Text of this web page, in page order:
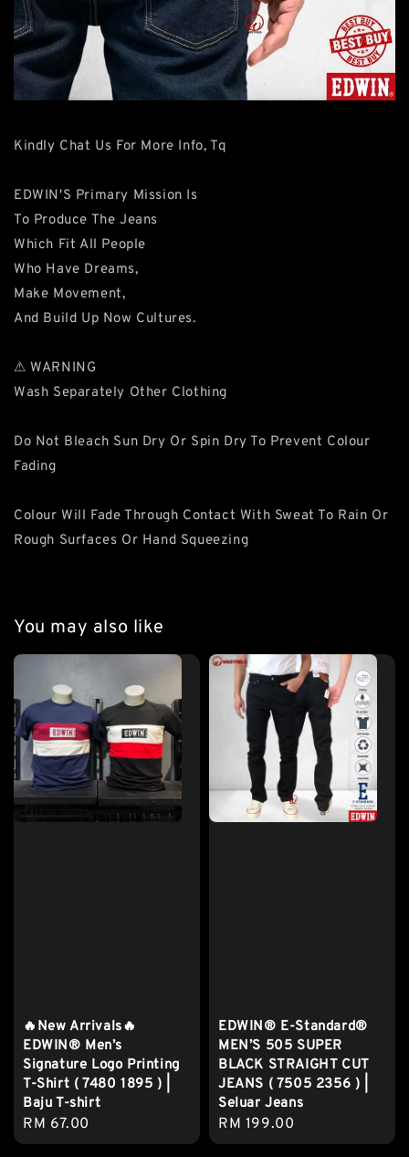
Kindly Chat Us For More Info, Tq
EDWIN'S Primary Mission Is
To Produce The Jeans
Which Fit All People
Who Have Dreams,
Make Movement,
And Build Up Now Cultures.
⚠ WARNING
Wash Separately Other Clothing
Do Not Bleach Sun Dry Or Spin Dry To Prevent Colour
Fading
Colour Will Fade Through Contact With Sweat To Rain Or
Rough Surfaces Or Hand Squeezing
You may also like
🔥New Arrivals🔥
EDWIN® Men’s
Signature Logo Printing
T-Shirt ( 7480 1895 ) |
Baju T-shirt
Regular
price
RM 67.00
EDWIN® E-Standard®
MEN’S 505 SUPER
BLACK STRAIGHT CUT
JEANS ( 7505 2356 ) |
Seluar Jeans
Regular
price
RM 199.00